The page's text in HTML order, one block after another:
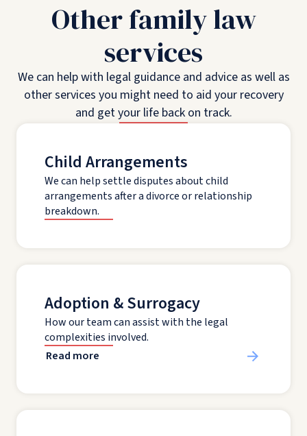
Other family law
services
We can help with legal guidance and advice as well as
other services you might need to aid your recovery
and get your life back on track.
Child Arrangements
We can help settle disputes about child
arrangements after a divorce or relationship
breakdown.
Adoption & Surrogacy
How our team can assist with the legal
complexities involved.
Read more